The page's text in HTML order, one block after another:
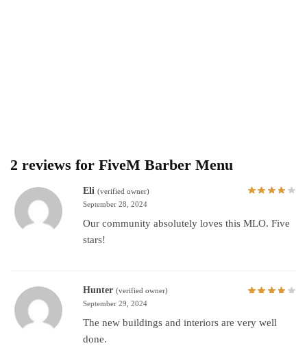
2 reviews for FiveM Barber Menu
Eli (verified owner)
September 28, 2024
Our community absolutely loves this MLO. Five
stars!
Hunter (verified owner)
September 29, 2024
The new buildings and interiors are very well
done.